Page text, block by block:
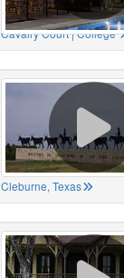
Cavalry Court | College
Cleburne, Texas